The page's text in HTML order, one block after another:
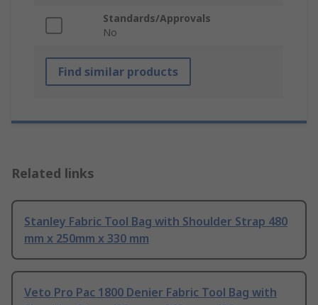
Standards/Approvals
No
Find similar products
Related links
Stanley Fabric Tool Bag with Shoulder Strap 480
mm x 250mm x 330 mm
Veto Pro Pac 1800 Denier Fabric Tool Bag with